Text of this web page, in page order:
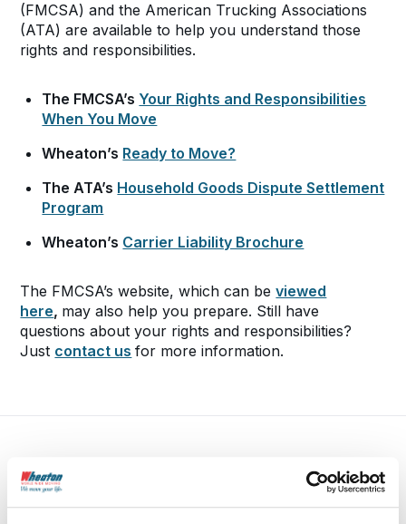
(FMCSA) and the American Trucking Associations
(ATA) are available to help you understand those
rights and responsibilities.
The FMCSA’s Your Rights and Responsibilities
When You Move
Wheaton’s Ready to Move?
The ATA’s Household Goods Dispute Settlement
Program
Wheaton’s Carrier Liability Brochure
The FMCSA’s website, which can beviewed
here, may also help you prepare. Still have
questions about your rights and responsibilities?
Just contact us for more information.